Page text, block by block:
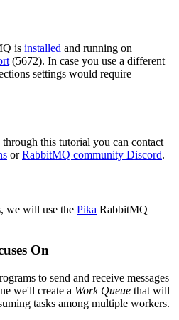
is installed and running on
(5672). In case you use a different
settings would require
this tutorial you can contact
orRabbitMQ community Discord.
we will use the Pika RabbitMQ
On
to send and receive messages
we'll create a Work Queue that will
tasks among multiple workers.